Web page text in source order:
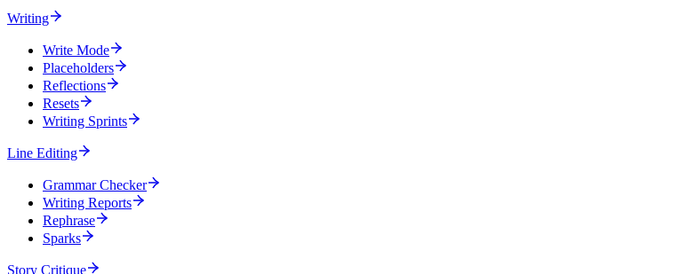
Writing
Write Mode
Placeholders
Reflections
Resets
Writing Sprints
Line Editing
Grammar Checker
Writing Reports
Rephrase
Sparks
Story Critique